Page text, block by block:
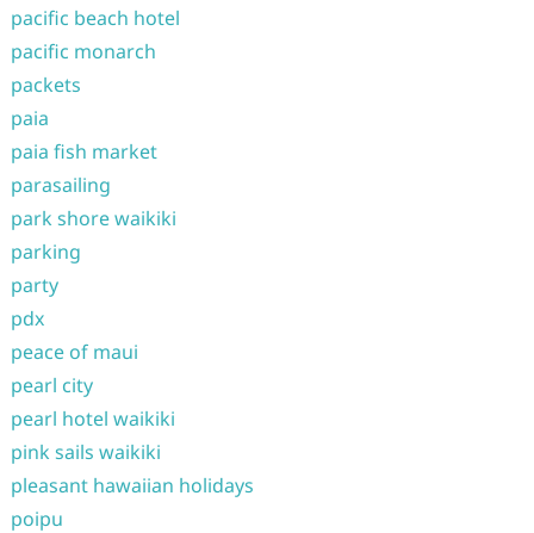
pacific beach hotel
pacific monarch
packets
paia
paia fish market
parasailing
park shore waikiki
parking
party
pdx
peace of maui
pearl city
pearl hotel waikiki
pink sails waikiki
pleasant hawaiian holidays
poipu